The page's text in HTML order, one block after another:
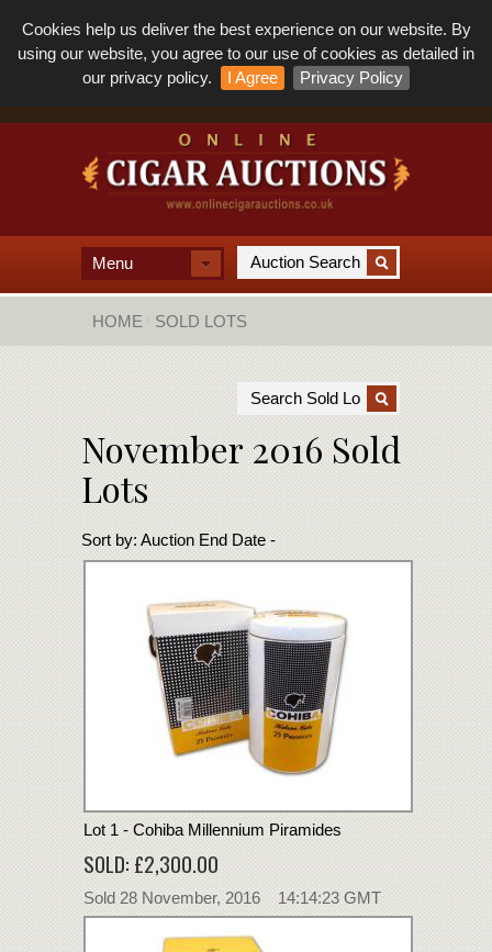
Cookies help us deliver the best experience on our website. By
using our website, you agree to our use of cookies as detailed in
our privacy policy.
I Agree Privacy Policy
Menu
HOME SOLD LOTS
November 2016 Sold
Lots
Sort by:Auction End Date -
Lot 1 - Cohiba Millennium Piramides
SOLD: £2,300.00
Sold 28 November, 2016 14:14:23 GMT